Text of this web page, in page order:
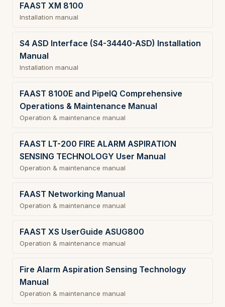
FAAST XM 8100
Installation manual
S4 ASD Interface (S4-34440-ASD) Installation
Manual
Installation manual
FAAST 8100E and PipeIQ Comprehensive
Operations & Maintenance Manual
Operation & maintenance manual
FAAST LT-200 FIRE ALARM ASPIRATION
SENSING TECHNOLOGY User Manual
Operation & maintenance manual
FAAST Networking Manual
Operation & maintenance manual
FAAST XS UserGuide ASUG800
Operation & maintenance manual
Fire Alarm Aspiration Sensing Technology
Manual
Operation & maintenance manual